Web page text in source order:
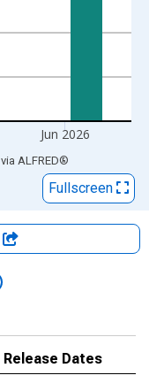
Jun 2026
via ALFRED®
Fullscreen
Release Dates